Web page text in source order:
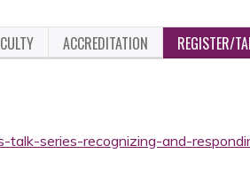
ACCREDITATION REGISTER/
talk-series-recognizing-and-